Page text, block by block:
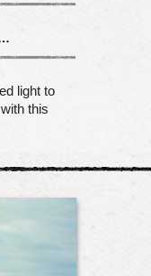
with desaturation
light to
this